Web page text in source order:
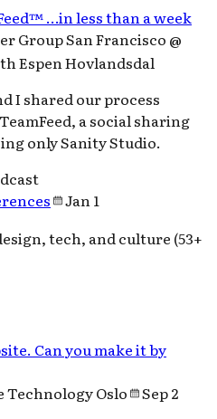
…in less than a week
Group San Francisco @
Espen Hovlandsdal
I shared our process
a social sharing
only Sanity Studio.
Jan 1
tech, and culture (53+
Can you make it by
Technology Oslo
Sep 2